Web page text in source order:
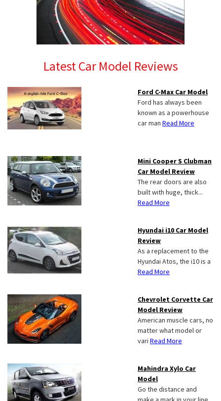
Latest Car Model Reviews
Ford C-Max Car Model
Ford has always been
known as a powerhouse
car man Read More
Mini Cooper S Clubman
Car Model Review
The rear doors are also
built with huge, thick...
Read More
Hyundai i10 Car Model
Review
As a replacement to the
Hyundai Atos, the i10 is a
Read More
Chevrolet Corvette Car
Model Review
American muscle cars, no
matter what model or
vari Read More
Mahindra Xylo Car
Model
Go the distance and